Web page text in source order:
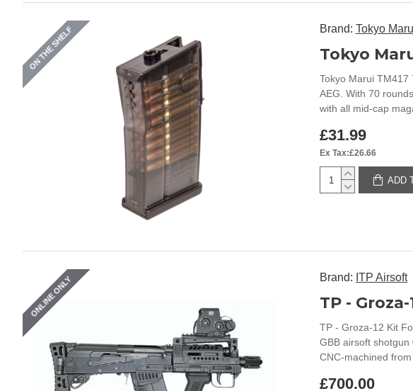
ON THE SHELF Brand: Tokyo
Tokyo
Tokyo Marui TM417
AEG. With 70
with all mid-cap
£31.99
Ex Tax:£26.66
ADD
ONLINE ONLY Brand: ITP Airsoft
TP - Groza-12 Kit
GBB airsoft
CNC-machined from
£700.00